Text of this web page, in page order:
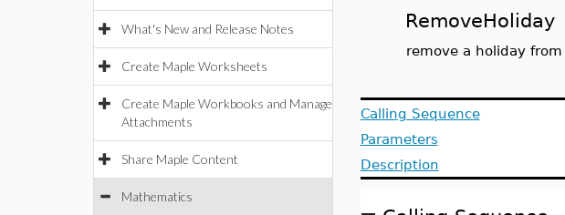
What's New and Release Notes
Create Maple Worksheets
Create Maple Workbooks and Manage
Attachments
Share Maple Content
Mathematics
RemoveHoliday
remove a holiday
Calling Sequence
Parameters
Description